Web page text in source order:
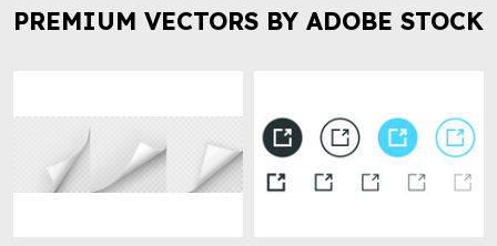
PREMIUM VECTORS BY ADOBE STOCK